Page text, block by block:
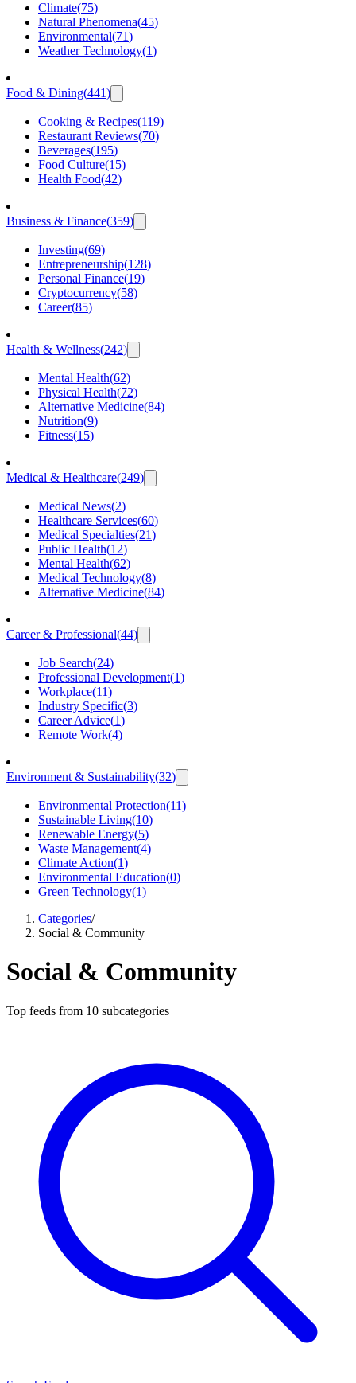
Climate(75)
Natural Phenomena(45)
Environmental(71)
Weather Technology(1)
Food & Dining(441)
Cooking & Recipes(119)
Restaurant Reviews(70)
Beverages(195)
Food Culture(15)
Health Food(42)
Business & Finance(359)
Investing(69)
Entrepreneurship(128)
Personal Finance(19)
Cryptocurrency(58)
Career(85)
Health & Wellness(242)
Mental Health(62)
Physical Health(72)
Alternative Medicine(84)
Nutrition(9)
Fitness(15)
Medical & Healthcare(249)
Medical News(2)
Healthcare Services(60)
Medical Specialties(21)
Public Health(12)
Mental Health(62)
Medical Technology(8)
Alternative Medicine(84)
Career & Professional(44)
Job Search(24)
Professional Development(1)
Workplace(11)
Industry Specific(3)
Career Advice(1)
Remote Work(4)
Environment & Sustainability(32)
Environmental Protection(11)
Sustainable Living(10)
Renewable Energy(5)
Waste Management(4)
Climate Action(1)
Environmental Education(0)
Green Technology(1)
Categories/
Social & Community
Social & Community
Top feeds from 10 subcategories